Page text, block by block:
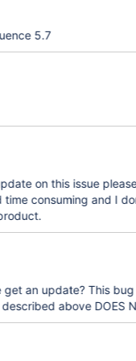
5.7
on this issue
time consuming and I
get an update? This
above DOES